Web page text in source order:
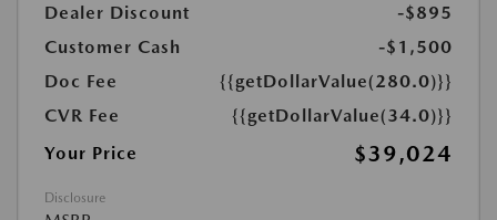
Dealer Discount
-$895
Customer Cash
-$1,500
Doc Fee
{{getDollarValue(280.0)}}
CVR Fee
{{getDollarValue(34.0)}}
Your Price
$39,024
Disclosure